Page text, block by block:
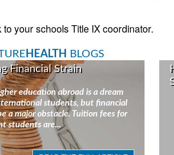
your schools Title IX coordinator.
HEALTH
BLOGS
Financial Strain
education abroad is a dream
students, but financial
a major obstacle. Tuition fees for
students are...